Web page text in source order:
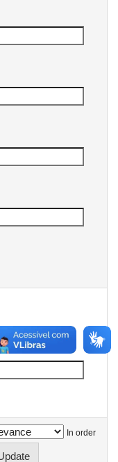
In order